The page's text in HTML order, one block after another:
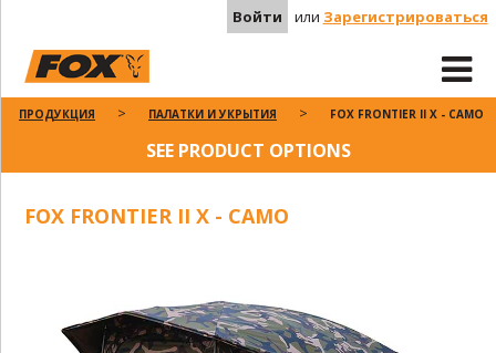
Войти или Зарегистрироваться
ПРОДУКЦИЯ ПАЛАТКИ И УКРЫТИЯ FOX FRONTIER II X - CAMO
SEE PRODUCT OPTIONS
FOX FRONTIER II X - CAMO